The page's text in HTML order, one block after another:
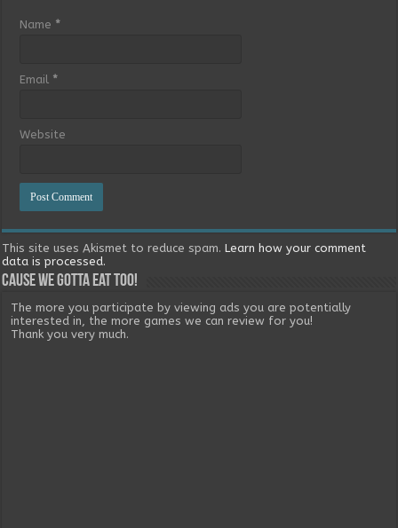
Name *
Email *
Website
This site uses Akismet to reduce spam.Learn how your comment
data is processed.
Cause we gotta eat too!
The more you participate by viewing ads you are potentially
interested in, the more games we can review for you!
Thank you very much.